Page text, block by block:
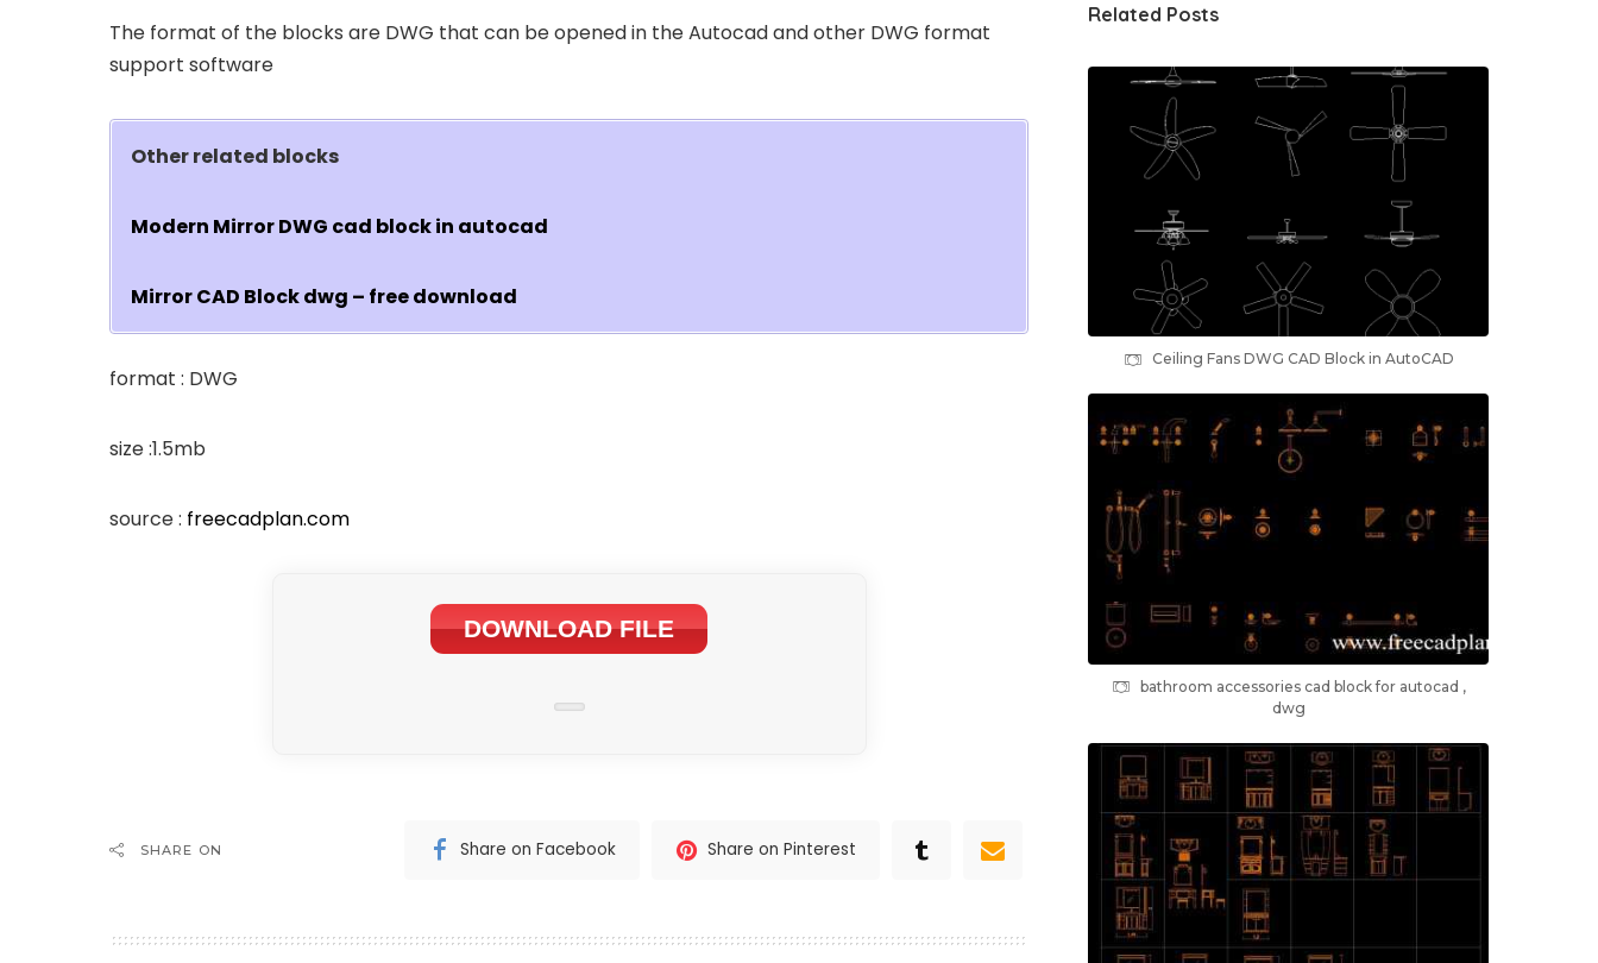
The format of the blocks are DWG that can be opened in the Autocad and other DWG format
support software
Other related blocks
Modern Mirror DWG cad block in autocad
Mirror CAD Block dwg – free download
format : DWG
size :1.5mb
source : freecadplan.com
DOWNLOAD FILE
SHARE ON Share on Facebook Share on Pinterest
Related Posts
Ceiling Fans DWG CAD Block in AutoCAD
bathroom accessories cad block for autocad ,
dwg